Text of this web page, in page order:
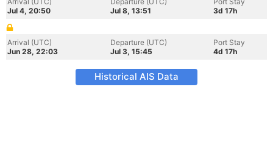
Jul 4, 20:50
Jul 8, 13:51
3d 17h
Arrival (UTC)
Jun 28, 22:03
Departure (UTC)
Jul 3, 15:45
Port Stay
4d 17h
Historical AIS Data